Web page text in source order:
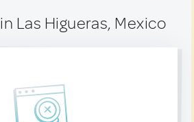
in Las Higueras, Mexico